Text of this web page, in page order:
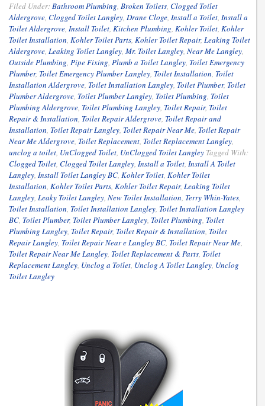
Filed Under:Bathroom Plumbing, Broken Toilets, Clogged Toilet
Aldergrove, Clogged Toilet Langley, Drane Cloge, Install a Toilet, Install a
Toilet Aldergrove, Install Toilet, Kitchen Plumbing, Kohler Toilet, Kohler
Toilet Installation, Kohler Toilet Parts, Kohler Toilet Repair, Leaking Toilet
Aldergrove, Leaking Toilet Langley, Mr. Toilet Langley, Near Me Langley,
Outside Plumbing, Pipe Fixing, Plumb a Toilet Langley, Toilet Emergency
Plumber, Toilet Emergency Plumber Langley, Toilet Installation, Toilet
Installation Aldergrove, Toilet Installation Langley, Toilet Plumber, Toilet
Plumber Aldergrove, Toilet Plumber Langley, Toilet Plumbing, Toilet
Plumbing Aldergrove, Toilet Plumbing Langley, Toilet Repair, Toilet
Repair & Installation, Toilet Repair Aldergrove, Toilet Repair and
Installation, Toilet Repair Langley, Toilet Repair Near Me, Toilet Repair
Near Me Aldergrove, Toilet Replacement, Toilet Replacement Langley,
unclog a toilet, UnClogged Toilet, UnClogged Toilet Langley Tagged With:
Clogged Toilet, Clogged Toilet Langley, Install a Toilet, Install A Toilet
Langley, Install Toilet Langley BC, Kohler Toilet, Kohler Toilet
Installation, Kohler Toilet Parts, Kohler Toilet Repair, Leaking Toilet
Langley, Leaky Toilet Langley, New Toilet Installation, Terry Whin-Yates,
Toilet Installation, Toilet Installation Langley, Toilet Installation Langley
BC, Toilet Plumber, Toilet Plumber Langley, Toilet Plumbing, Toilet
Plumbing Langley, Toilet Repair, Toilet Repair & Installation, Toilet
Repair Langley, Toilet Repair Near e Langley BC, Toilet Repair Near Me,
Toilet Repair Near Me Langley, Toilet Replacement & Parts, Toilet
Replacement Langley, Unclog a Toilet, Unclog A Toilet Langley, Unclog
Toilet Langley